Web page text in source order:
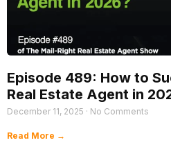
Episode 489: How to
Real Estate Agent in
December 11, 2025 No Comments
Read More →